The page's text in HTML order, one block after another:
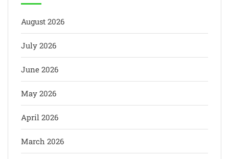
August 2026
July 2026
June 2026
May 2026
April 2026
March 2026